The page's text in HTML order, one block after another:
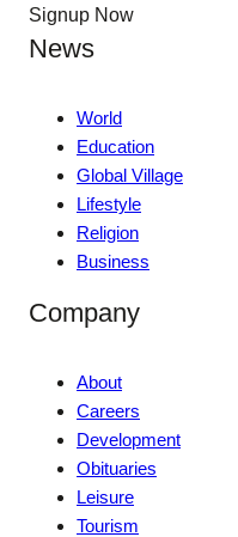
Signup Now
News
World
Education
Global Village
Lifestyle
Religion
Business
Company
About
Careers
Development
Obituaries
Leisure
Tourism